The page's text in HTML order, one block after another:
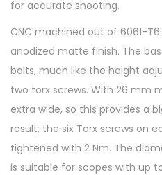
for accurate shooting.
CNC machined out of 6061-
anodized matte finish. The
bolts, much like the height
two torx screws. With 26 mm
extra wide, so this provides a
result, the six Torx screws on
tightened with 2 Nm. The
is suitable for scopes with up